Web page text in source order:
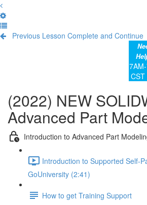
Previous Lesson Complete and Continue
(2022) NEW
Advanced Part
Introduction to Advanced Part
Introduction to Supported Self-
GoUniversity (2:41)
How to get Training Support